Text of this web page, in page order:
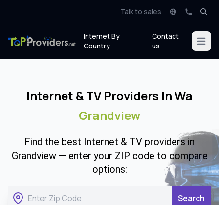
Talk to sales
Internet By
Country
Contact
us
Open
Internet & TV Providers In Wa
Grandview
Find the best Internet & TV providers in
Grandview — enter your ZIP code to compare
options:
Search